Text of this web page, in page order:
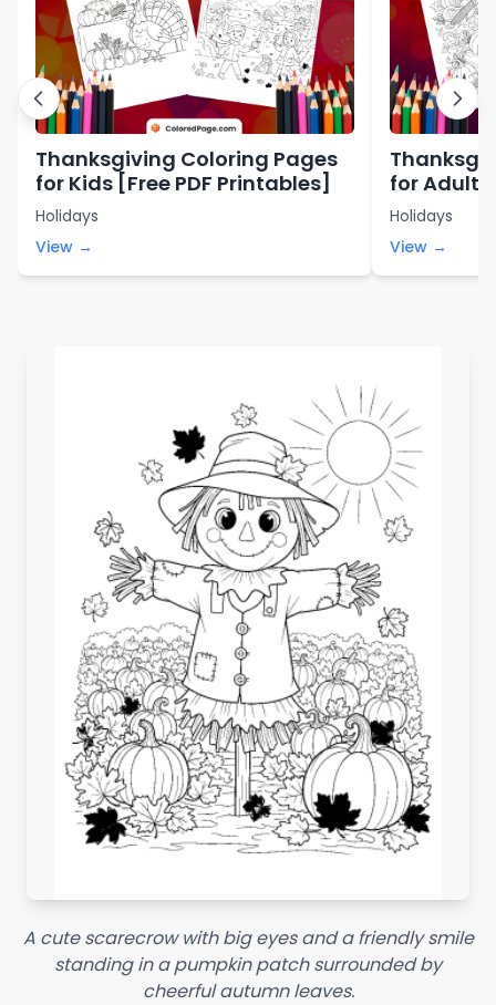
Thanksgiving Coloring Pages
for Kids [Free PDF Printables]
Holidays
View →
for Adults
Holidays
View →
A cute scarecrow with big eyes and a friendly smile
standing in a pumpkin patch surrounded by
cheerful autumn leaves.